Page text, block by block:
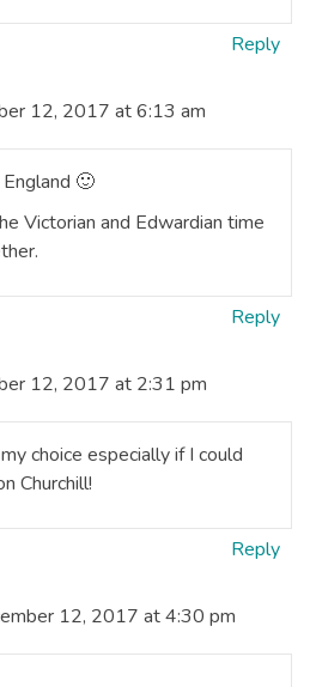
Reply
12, 2017 at 6:13 am
🙂
Victorian and Edwardian time
Reply
12, 2017 at 2:31 pm
choice especially if I could
Churchill!
Reply
12, 2017 at 4:30 pm